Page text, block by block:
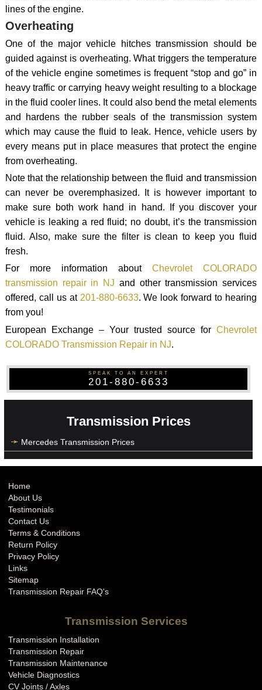
lines of the engine.
Overheating
One of the major vehicle hitches transmission should be
guided against is overheating. What triggers the temperature
of the vehicle engine sometimes is frequent “stop and go” in
heavy traffic or carrying heavy weight resulting to a blockage
in the fluid cooler lines. It could also bend the metal elements
and hardens the rubber seals of the transmission system
which may cause the fluid to leak. Hence, vehicle users by
every means put in place measures that protect the engine
from overheating.
Note that the relationship between the fluid and transmission
can never be overemphasized. It is however important to
make sure both work hand in hand. If you discover your
vehicle is leaking a red fluid; no doubt, it’s the transmission
fluid. Also, make sure the filter is clean to keep you fluid
fresh.
For more information aboutChevrolet COLORADO
transmission repair in NJ and other transmission services
offered, call us at 201-880-6633. We look forward to hearing
from you!
European Exchange – Your trusted source forChevrolet
COLORADO Transmission Repair in NJ.
SPEAK TO AN EXPERT
201-880-6633
Transmission Prices
Mercedes Transmission Prices
Home
About Us
Testimonials
Contact Us
Terms & Conditions
Return Policy
Privacy Policy
Links
Sitemap
Transmission Repair FAQ's
Transmission Services
Transmission Installation
Transmission Repair
Transmission Maintenance
Vehicle Diagnostics
CV Joints / Axles